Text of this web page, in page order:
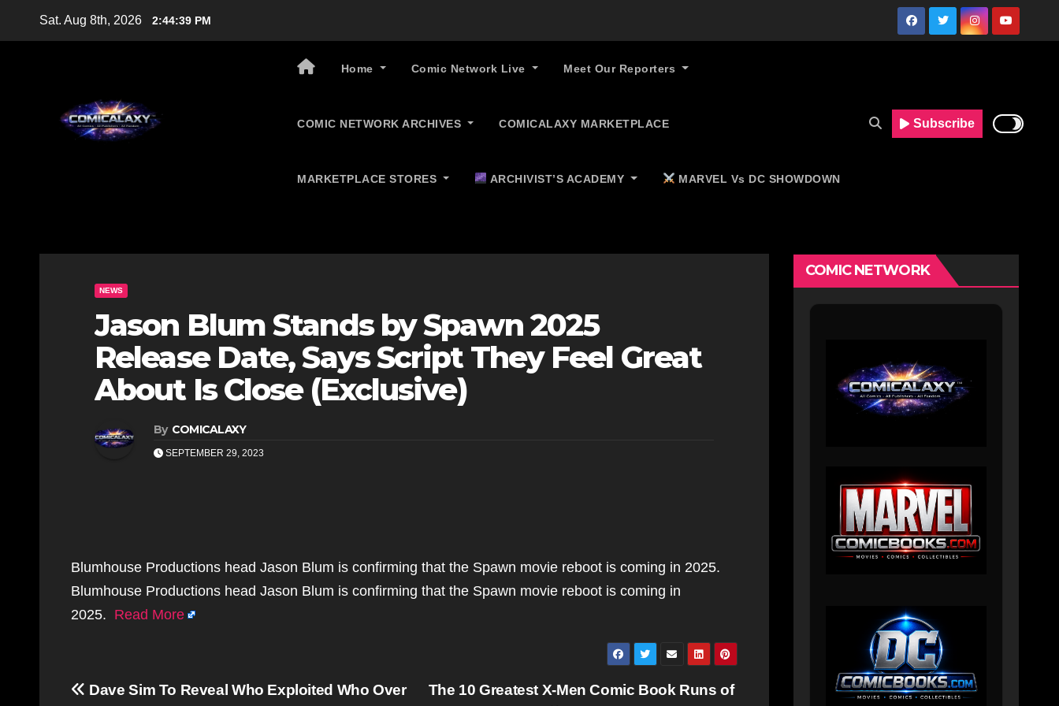
Sat. Aug 8th, 2026 2:44:40 PM
Home Comic Network Live Meet Our Reporters
COMIC NETWORK ARCHIVES COMICALAXY MARKETPLACE
MARKETPLACE STORES ARCHIVIST’S ACADEMY MARVEL Vs DC SHOWDOWN
Subscribe
NEWS
Jason Blum Stands by Spawn 2025
Release Date, Says Script They Feel Great
About Is Close (Exclusive)
By COMICALAXY
SEPTEMBER 29, 2023
Blumhouse Productions head Jason Blum is confirming that the Spawn movie reboot is coming in 2025.
Blumhouse Productions head Jason Blum is confirming that the Spawn movie reboot is coming in
2025. Read More
Post
The 10 Greatest X-Men Comic Book Runs of
Dave Sim To Reveal Who Exploited Who Over
COMIC NETWORK